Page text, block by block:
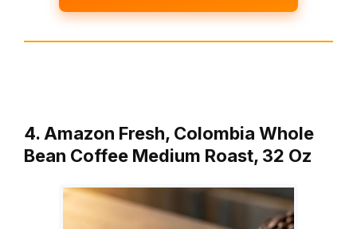
4. Amazon Fresh, Colombia Whole
Bean Coffee Medium Roast, 32 Oz